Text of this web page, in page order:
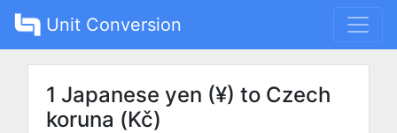
Unit Conversion
1 Japanese yen (¥) to Czech
koruna (Kč)